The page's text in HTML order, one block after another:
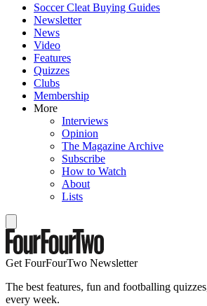
Soccer Cleat Buying Guides
Newsletter
News
Video
Features
Quizzes
Clubs
Membership
More
Interviews
Opinion
The Magazine Archive
Subscribe
How to Watch
About
Lists
Get FourFourTwo Newsletter
The best features, fun and footballing
every week.